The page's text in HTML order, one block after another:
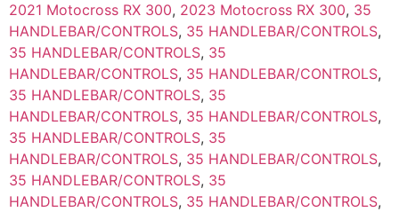
2021 Motocross RX 300, 2023 Motocross RX 300, 35
HANDLEBAR/CONTROLS, 35 HANDLEBAR/CONTROLS,
35 HANDLEBAR/CONTROLS, 35
HANDLEBAR/CONTROLS, 35 HANDLEBAR/CONTROLS,
35 HANDLEBAR/CONTROLS, 35
HANDLEBAR/CONTROLS, 35 HANDLEBAR/CONTROLS,
35 HANDLEBAR/CONTROLS, 35
HANDLEBAR/CONTROLS, 35 HANDLEBAR/CONTROLS,
35 HANDLEBAR/CONTROLS, 35
HANDLEBAR/CONTROLS, 35 HANDLEBAR/CONTROLS,